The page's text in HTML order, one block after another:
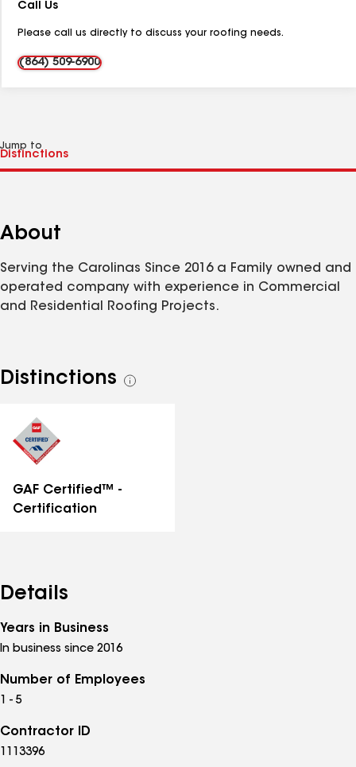
Call Us
Please call us directly to discuss your roofing needs.
(864) 509-6900
Jump to
About
Serving the Carolinas Since 2016 a Family owned and
operated company with experience in Commercial
and Residential Roofing Projects.
Distinctions
See
GAF Certified™ -
Certification
Details
Years in Business
In business since 2016
Number of Employees
1 - 5
Contractor ID
1113396